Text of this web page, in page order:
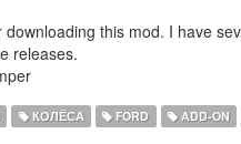
downloading this mod. I have
releases.
КОЛЁСА FORD ADD-ON